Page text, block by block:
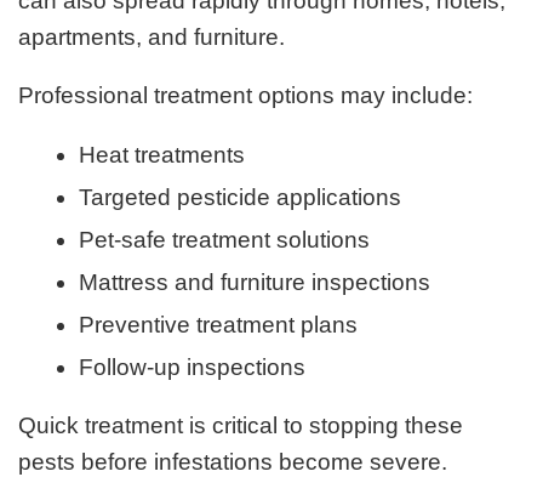
apartments, and furniture.
Professional treatment options may include:
Heat treatments
Targeted pesticide applications
Pet-safe treatment solutions
Mattress and furniture inspections
Preventive treatment plans
Follow-up inspections
Quick treatment is critical to stopping these
pests before infestations become severe.